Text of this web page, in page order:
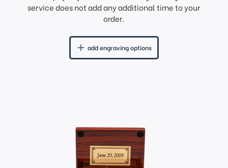
service does not add any additional time to your
order.
add engraving options